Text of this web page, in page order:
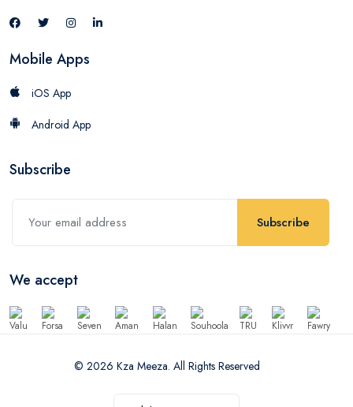
Mobile Apps
iOS App
Android App
Subscribe
Subscribe
We accept
© 2026 Kza Meeza. All Rights Reserved